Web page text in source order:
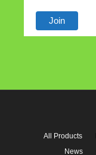
All Products
News